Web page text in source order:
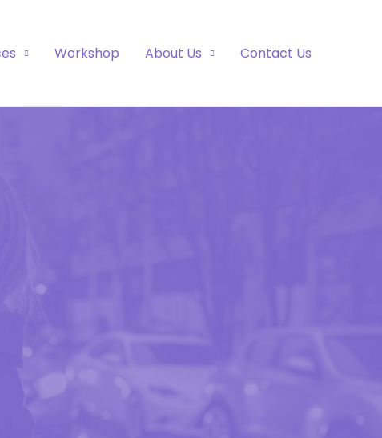
Workshop About Us Contact Us